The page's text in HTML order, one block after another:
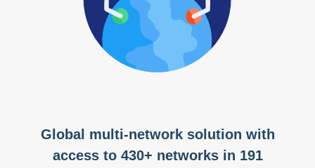
Global multi-network solution with
access to 430+ networks in 191